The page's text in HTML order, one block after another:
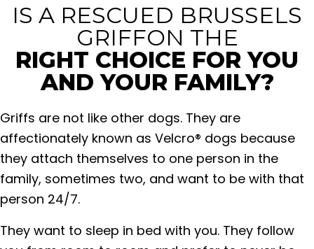
IS A RESCUED BRUSSELS
GRIFFON THE
RIGHT CHOICE FOR YOU
AND YOUR FAMILY?
Griffs are not like other dogs. They are
affectionately known as Velcro® dogs because
they attach themselves to one person in the
family, sometimes two, and want to be with that
person 24/7.
They want to sleep in bed with you. They follow